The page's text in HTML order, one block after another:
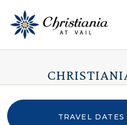
TRAVEL DATES